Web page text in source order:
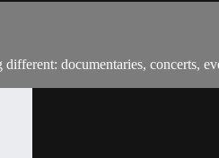
documentaries, concerts,